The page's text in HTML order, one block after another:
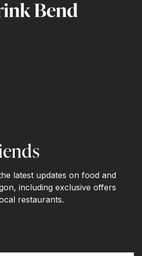
latest updates on food and
including exclusive offers
restaurants.